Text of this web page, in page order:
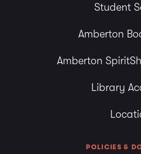
Student
Amberton
Amberton
Library
POLICIES &